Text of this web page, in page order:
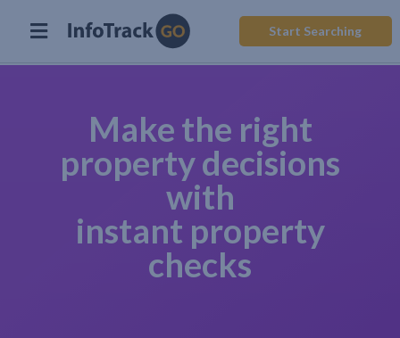
Start Searching
Make the right
property decisions
with
instant property
checks